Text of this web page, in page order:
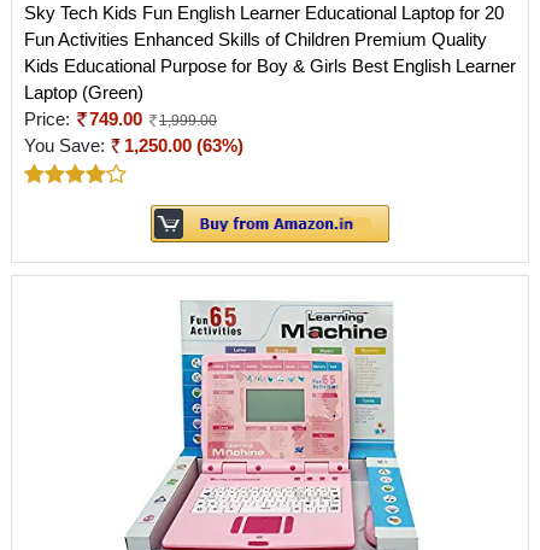
Sky Tech Kids Fun English Learner Educational Laptop for 20
Fun Activities Enhanced Skills of Children Premium Quality
Kids Educational Purpose for Boy & Girls Best English Learner
Laptop (Green)
Price:
749.00 1,999.00
You Save: 1,250.00 (63%)